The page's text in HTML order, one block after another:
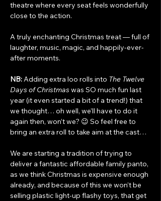
theatre where every seat feels wonderfully
close to the action.
A truly enchanting Christmas treat — full of
laughter, music, magic, and happily-ever-
after moments.
NB: Adding extra loo rolls into The Twelve
Days of Christmas was SO much fun last
year (it even started a bit of a trend!) that
we thought… oh well, we’ll have to do it
again then, won’t we? 😉 So feel free to
bring an extra roll to take aim at the cast…
We are starting a tradition of trying to
deliver a fantastic affordable family panto,
as we think Christmas is expensive enough
already, and because of this we won’t be
selling plastic light-up flashy toys, that get